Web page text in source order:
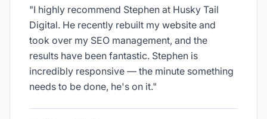
"I highly recommend Stephen at Husky Tail
Digital. He recently rebuilt my website and
took over my SEO management, and the
results have been fantastic. Stephen is
incredibly responsive — the minute something
needs to be done, he's on it."